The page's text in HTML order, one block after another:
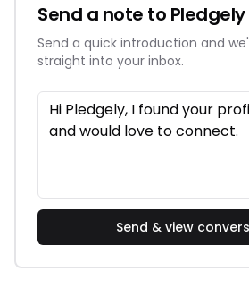
Send a note to Pledgely
Send a quick introduction and
straight into your inbox.
Send & view